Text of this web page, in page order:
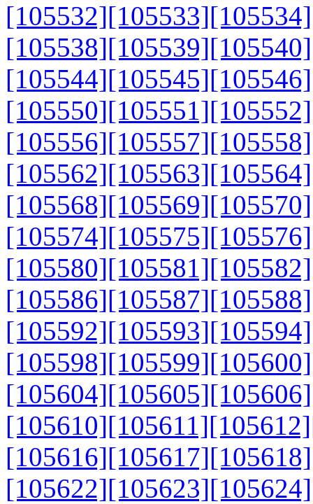
[105532][105533][105534]
[105538][105539][105540]
[105544][105545][105546]
[105550][105551][105552]
[105556][105557][105558]
[105562][105563][105564]
[105568][105569][105570]
[105574][105575][105576]
[105580][105581][105582]
[105586][105587][105588]
[105592][105593][105594]
[105598][105599][105600]
[105604][105605][105606]
[105610][105611][105612]
[105616][105617][105618]
[105622][105623][105624]